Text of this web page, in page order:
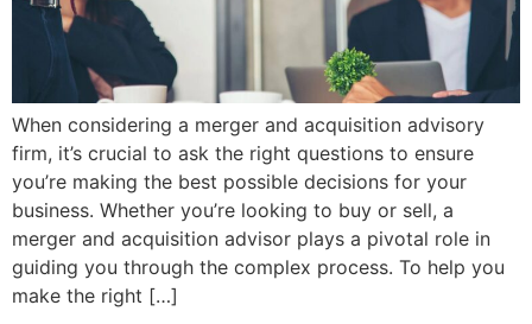
When considering a merger and acquisition advisory
firm, it’s crucial to ask the right questions to ensure
you’re making the best possible decisions for your
business. Whether you’re looking to buy or sell, a
merger and acquisition advisor plays a pivotal role in
guiding you through the complex process. To help you
make the right […]